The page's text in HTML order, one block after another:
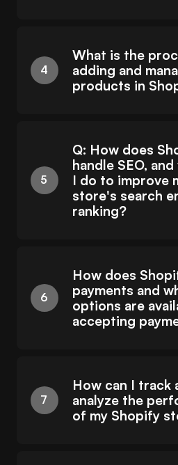
What is the
adding and
products in
Q: How does
handle SEO,
I do to improve
store's search
ranking?
How does
payments and
options are
accepting
How can I track
analyze the
of my Shopify